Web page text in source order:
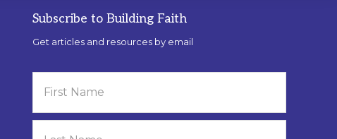
Subscribe to Building Faith
Get articles and resources by email